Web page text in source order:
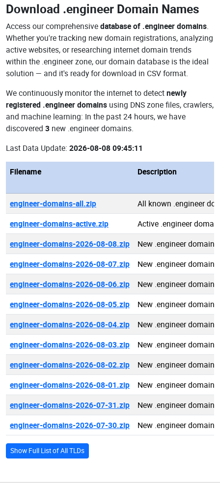
Download .engineer Domain Names
Access our comprehensivedatabase of .engineer domains.
Whether you're tracking new domain registrations, analyzing
active websites, or researching internet domain trends
within the .engineer zone, our domain database is the ideal
solution — and it's ready for download in CSV format.
We continuously monitor the internet to detectnewly
registered .engineer domains using DNS zone files, crawlers,
and machine learning: In the past 24 hours, we have
discovered 3 new .engineer domains.
Last Data Update: 2026-08-08 09:45:11
Filename Description
engineer-domains-all.zip
All known .engineer
engineer-domains-active.zip
Active .engineer
engineer-domains-2026-08-08.zip
New .engineer
engineer-domains-2026-08-07.zip
New .engineer
engineer-domains-2026-08-06.zip
New .engineer
engineer-domains-2026-08-05.zip
New .engineer
engineer-domains-2026-08-04.zip
New .engineer
engineer-domains-2026-08-03.zip
New .engineer
engineer-domains-2026-08-02.zip
New .engineer
engineer-domains-2026-08-01.zip
New .engineer
engineer-domains-2026-07-31.zip
New .engineer
engineer-domains-2026-07-30.zip
New .engineer
Show Full List of All TLDs